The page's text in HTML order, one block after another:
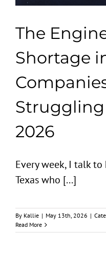
The
Shortage
2026
Every week, I talk
Texas who [...]
By Kallie | May 13th, 2026 |
Read More